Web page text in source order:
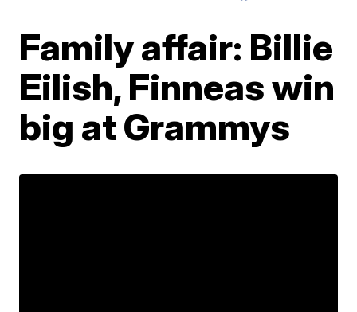
Family affair: Billie
Eilish, Finneas win
big at Grammys